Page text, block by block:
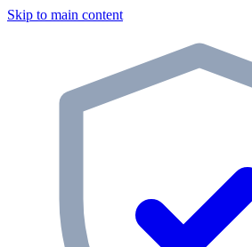
Skip to main content